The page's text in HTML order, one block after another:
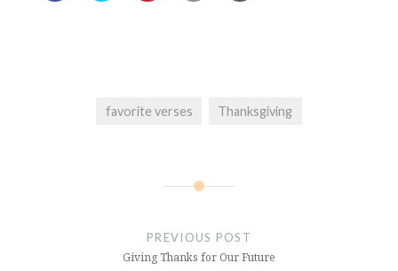
favorite verses Thanksgiving
PREVIOUS POST
Giving Thanks for Our Future